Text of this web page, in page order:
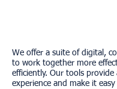
We offer a suite of digital,
to work together more
efficiently. Our tools provide
experience and make it